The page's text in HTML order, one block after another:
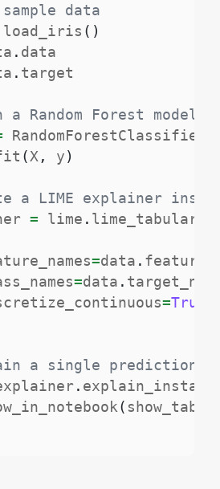
data
load_iris ( )
.
.
Random Forest model
RandomForestClassifier
(X , y)
a LIME explainer
= lime . lime_tabular
=data .
=data .
=True
a single prediction
.
( show_table